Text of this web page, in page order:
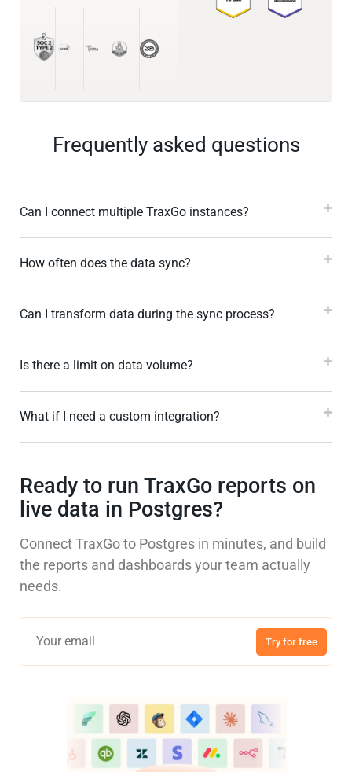
Frequently asked questions
Can I connect multiple TraxGo instances?
How often does the data sync?
Can I transform data during the sync process?
Is there a limit on data volume?
What if I need a custom integration?
Ready to run TraxGo reports on
live data in Postgres?
Connect TraxGo to Postgres in minutes, and build
the reports and dashboards your team actually
needs.
Try for free